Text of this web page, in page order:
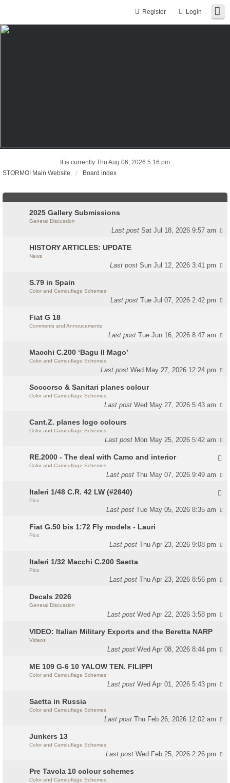
Login
Register
It is currently Thu Aug 06, 2026 5:16 pm
STORMO! Main Website
Board index
2025 Gallery Submissions
General Discussion
Last postSat Jul 18, 2026 9:57 am
HISTORY ARTICLES: UPDATE
News
Last postSun Jul 12, 2026 3:41 pm
S.79 in Spain
Color and Camouflage Schemes
Last postTue Jul 07, 2026 2:42 pm
Fiat G 18
Comments and Annoucements
Last postTue Jun 16, 2026 8:47 am
Macchi C.200 ‘Bagu Il Mago’
Color and Camouflage Schemes
Last postWed May 27, 2026 12:24 pm
Soccorso & Sanitari planes colour
Color and Camouflage Schemes
Last postWed May 27, 2026 5:43 am
Cant.Z. planes logo colours
Color and Camouflage Schemes
Last post Mon May 25, 2026 5:42 am
RE.2000 - The deal with Camo and interior
Color and Camouflage Schemes
Last postThu May 07, 2026 9:49 am
Italeri 1/48 C.R. 42 LW (#2640)
Pics
Last postTue May 05, 2026 8:35 am
Fiat G.50 bis 1:72 Fly models - Lauri
Pics
Last postThu Apr 23, 2026 9:08 pm
Italeri 1/32 Macchi C.200 Saetta
Pics
Last postThu Apr 23, 2026 8:56 pm
Decals 2026
General Discussion
Last postWed Apr 22, 2026 3:58 pm
VIDEO: Italian Military Exports and the Beretta NARP
Videos
Last postWed Apr 08, 2026 8:44 pm
ME 109 G-6 10 YALOW TEN. FILIPPI
Color and Camouflage Schemes
Last postWed Apr 01, 2026 5:43 pm
Saetta in Russia
Color and Camouflage Schemes
Last postThu Feb 26, 2026 12:02 am
Junkers 13
Color and Camouflage Schemes
Last postWed Feb 25, 2026 2:26 pm
Pre Tavola 10 colour schemes
Color and Camouflage Schemes